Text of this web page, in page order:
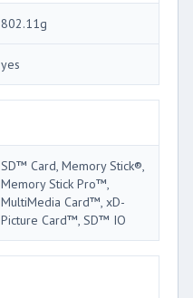
802.11g
yes
SD™ Card, Memory Stick®,
Memory Stick Pro™,
MultiMedia Card™, xD-
Picture Card™, SD™ IO